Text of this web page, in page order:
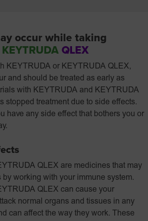
occur while taking
KEYTRUDA QLEX
KEYTRUDA or KEYTRUDA QLEX,
and should be treated as early as
with KEYTRUDA and KEYTRUDA
stopped treatment due to side effects.
have any side effect that bothers you or
QLEX are medicines that may
working with your immune system.
QLEX can cause your
normal organs and tissues in any
can affect the way they work. These